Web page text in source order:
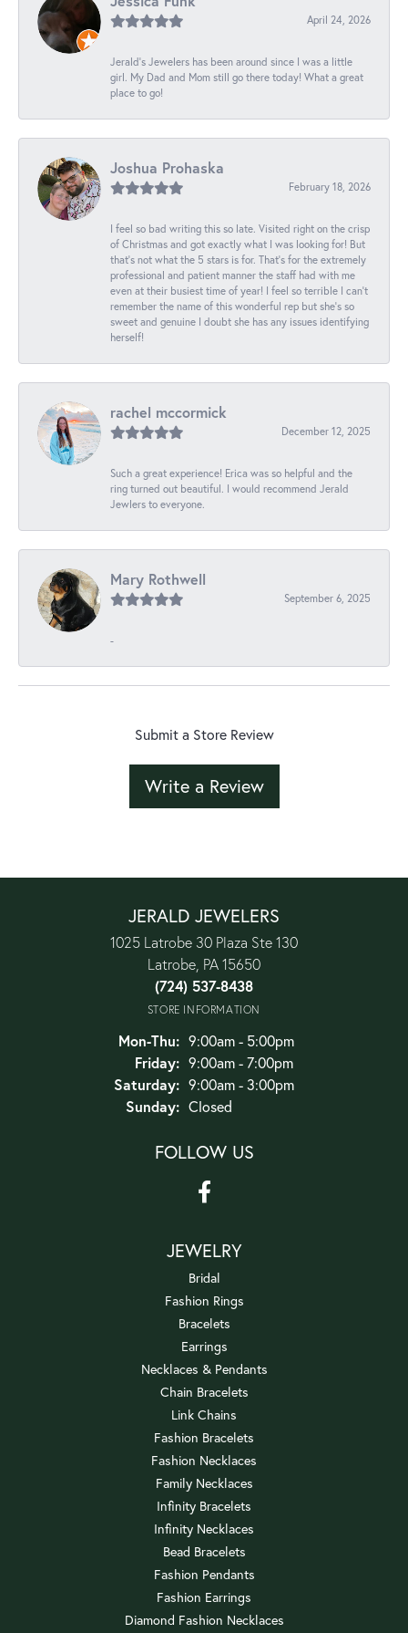
April 24, 2026
Jerald's Jewelers has been around since I was a little
girl. My Dad and Mom still go there today! What a great
place to go!
Joshua Prohaska
February 18, 2026
I feel so bad writing this so late. Visited right on the crisp
of Christmas and got exactly what I was looking for! But
that's not what the 5 stars is for. That's for the extremely
professional and patient manner the staff had with me
even at their busiest time of year! I feel so terrible I can't
remember the name of this wonderful rep but she's so
sweet and genuine I doubt she has any issues identifying
herself!
rachel mccormick
December 12, 2025
Such a great experience! Erica was so helpful and the
ring turned out beautiful. I would recommend Jerald
Jewlers to everyone.
Mary Rothwell
September 6, 2025
-
Submit a Store Review
Write a Review
JERALD JEWELERS
1025 Latrobe 30 Plaza Ste 130
Latrobe, PA 15650
(724) 537-8438
STORE INFORMATION
Mon-Thu:Monday - Thursday:
9:00am - 5:00pm
Friday: 9:00am - 7:00pm
Saturday: 9:00am - 3:00pm
Sunday: Closed
FOLLOW US
JEWELRY
Bridal
Fashion Rings
Bracelets
Earrings
Necklaces & Pendants
Chain Bracelets
Link Chains
Fashion Bracelets
Fashion Necklaces
Family Necklaces
Infinity Bracelets
Infinity Necklaces
Bead Bracelets
Fashion Pendants
Fashion Earrings
Diamond Fashion Necklaces